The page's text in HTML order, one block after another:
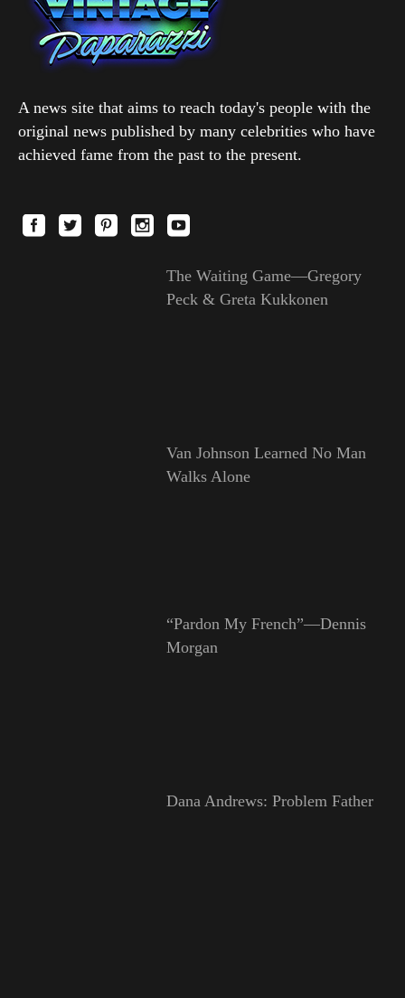
A news site that aims to reach today's people with the
original news published by many celebrities who have
achieved fame from the past to the present.
The Waiting Game—Gregory
Peck & Greta Kukkonen
Van Johnson Learned No Man
Walks Alone
“Pardon My French”—Dennis
Morgan
Dana Andrews: Problem Father